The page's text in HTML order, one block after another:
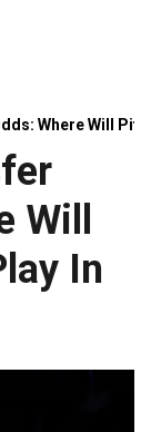
Where Will
Will
In